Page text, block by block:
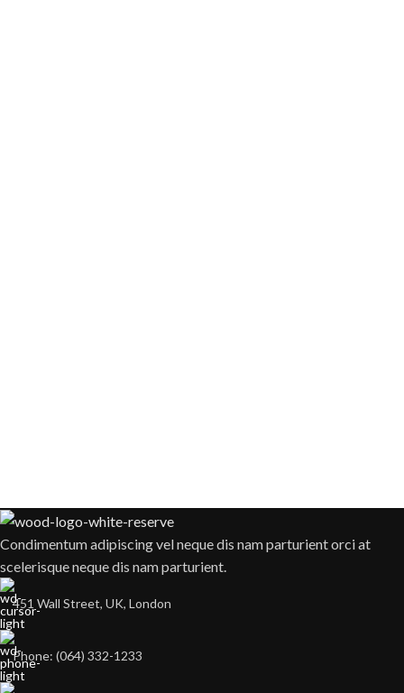
Condimentum adipiscing vel neque dis nam parturient orci at
scelerisque neque dis nam parturient.
451 Wall Street, UK, London
Phone: (064) 332-1233